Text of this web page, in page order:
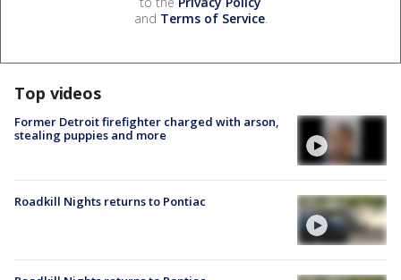
and Terms of Service.
Top videos
Former Detroit firefighter charged with arson,
stealing puppies and more
Roadkill Nights returns to Pontiac